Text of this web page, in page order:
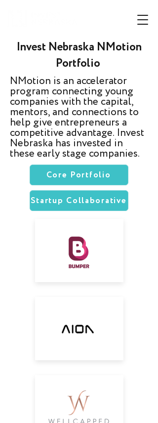
Invest Nebraska NMotion
Portfolio
NMotion is an accelerator
program connecting young
companies with the capital,
mentors, and connections to
help give entrepreneurs a
competitive advantage. Invest
Nebraska has invested in
these early stage companies.
Core Portfolio
Startup Collaborative